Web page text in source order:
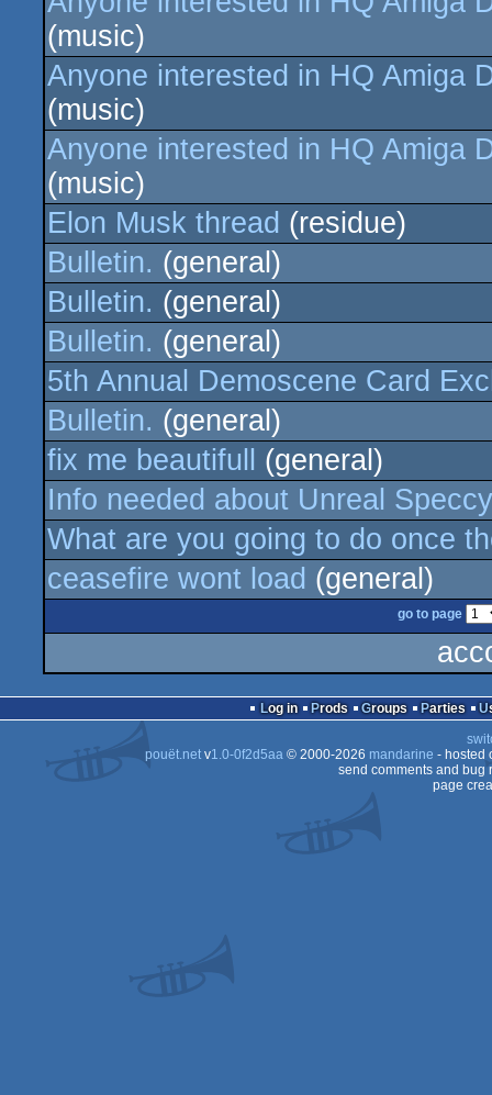
(music)
Anyone interested in HQ Amiga
(music)
Anyone interested in HQ Amiga
(music)
Elon Musk thread (residue)
Bulletin. (general)
Bulletin. (general)
Bulletin. (general)
5th Annual Demoscene Card
Bulletin. (general)
fix me beautifull
(general)
Info needed about Unreal
What are you going to do once
ceasefire wont load (general)
go to page
Log in Prods Groups Parties
pouët.netv1.0-0f2d5aa© 2000-2026 mandarine - hosted
send comments and bug
page